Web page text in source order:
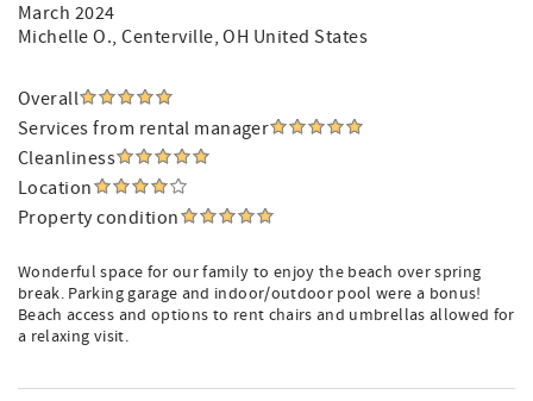
March 2024
Michelle O., Centerville, OH United States
Overall
Services from rental manager
Cleanliness
Location
Property condition
Wonderful space for our family to enjoy the beach over spring
break. Parking garage and indoor/outdoor pool were a bonus!
Beach access and options to rent chairs and umbrellas allowed for
a relaxing visit.